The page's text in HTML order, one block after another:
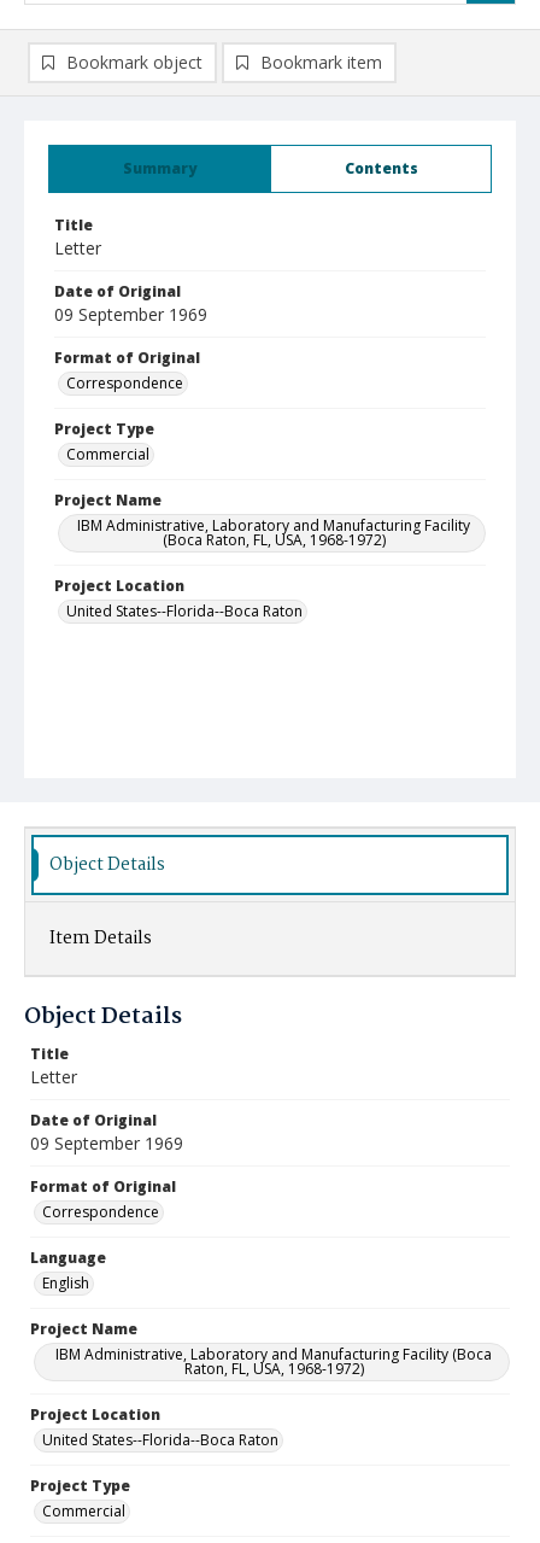
Summary Contents
Title
Letter
Date of Original
09 September 1969
Format of Original
Correspondence
Project Type
Commercial
Project Name
IBM Administrative, Laboratory and Manufacturing Facility
(Boca Raton, FL, USA, 1968-1972)
Project Location
United States--Florida--Boca Raton
Bookmark object Bookmark item
Object Details
Item Details
Object Details
Title
Letter
Date of Original
09 September 1969
Format of Original
Correspondence
Language
English
Project Name
IBM Administrative, Laboratory and Manufacturing Facility (Boca
Raton, FL, USA, 1968-1972)
Project Location
United States--Florida--Boca Raton
Project Type
Commercial